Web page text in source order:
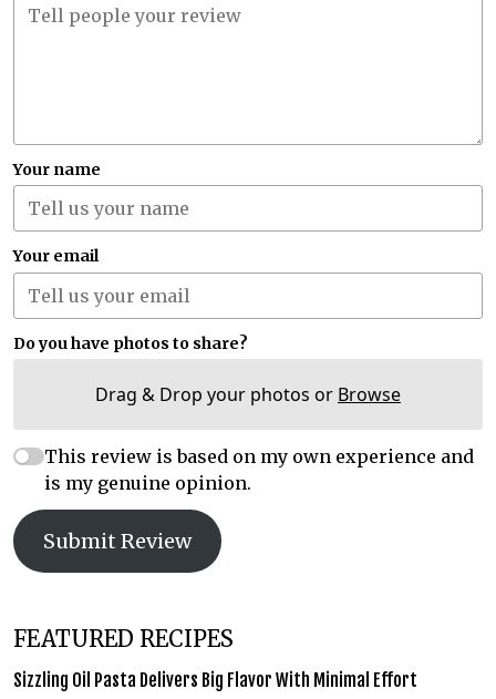
Your name
Your email
Do you have photos to share?
Drag & Drop your photos or Browse
This review is based on my own experience and
is my genuine opinion.
Submit Review
FEATURED RECIPES
Sizzling Oil Pasta Delivers Big Flavor With Minimal Effort